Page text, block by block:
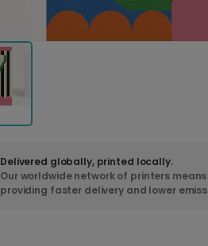
Delivered globally, printed locally.
Our worldwide network of printers
providing faster delivery and lower